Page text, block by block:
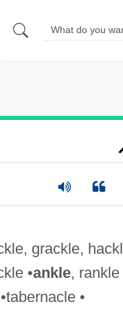
grackle,
•ankle, rankle
•